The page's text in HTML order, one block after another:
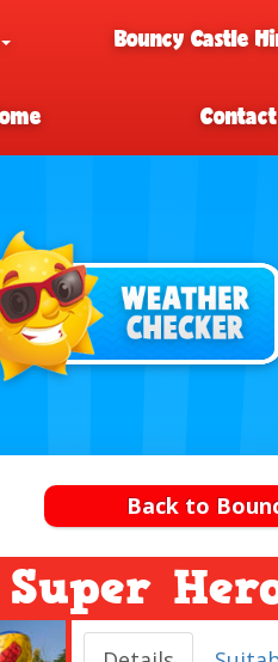
Bouncy Castle
Back to